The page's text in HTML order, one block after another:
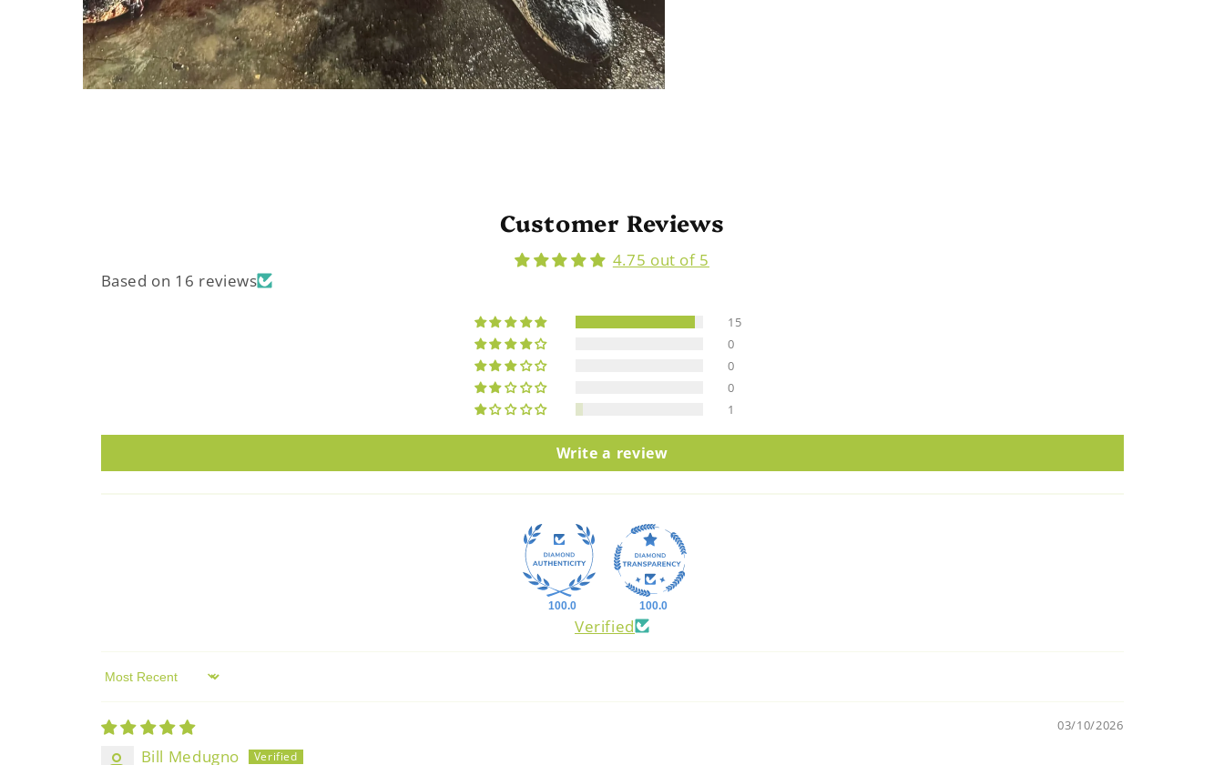
Customer Reviews
4.75 out of 5
Based on 16 reviews
15
0
0
0
1
Write a review
100.0 100.0
Verified
Sort by
03/10/2026
Bill Medugno